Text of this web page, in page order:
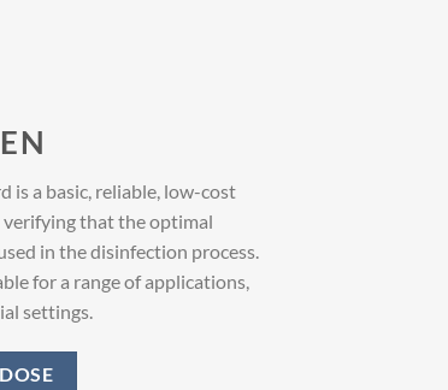
is a basic, reliable, low-cost
that the optimal
in the disinfection process.
for a range of applications,
settings.